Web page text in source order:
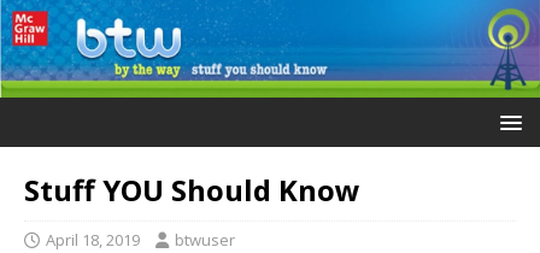
Stuff YOU Should Know
April 18, 2019 btwuser